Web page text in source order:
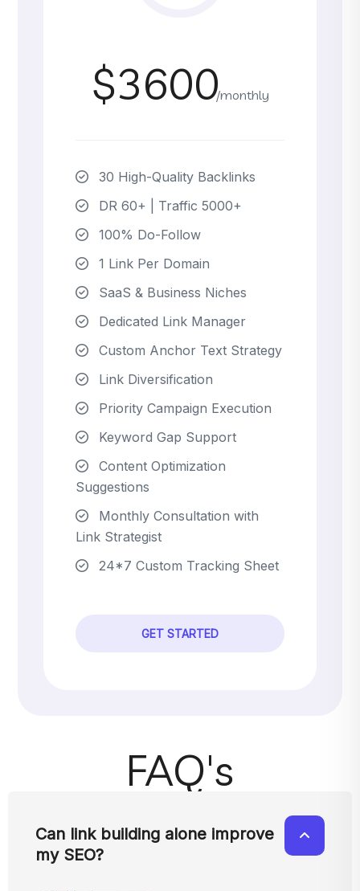
$3600/monthly
30 High-Quality Backlinks
DR 60+ | Traffic 5000+
100% Do-Follow
1 Link Per Domain
SaaS & Business Niches
Dedicated Link Manager
Custom Anchor Text Strategy
Link Diversification
Priority Campaign Execution
Keyword Gap Support
Content Optimization
Suggestions
Monthly Consultation with
Link Strategist
24*7 Custom Tracking Sheet
GET STARTED
FAQ's
Can link building alone improve
my SEO?